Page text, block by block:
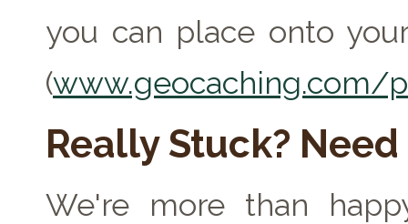
you can place onto
(www.geocaching.com/
Really Stuck?
We're more than